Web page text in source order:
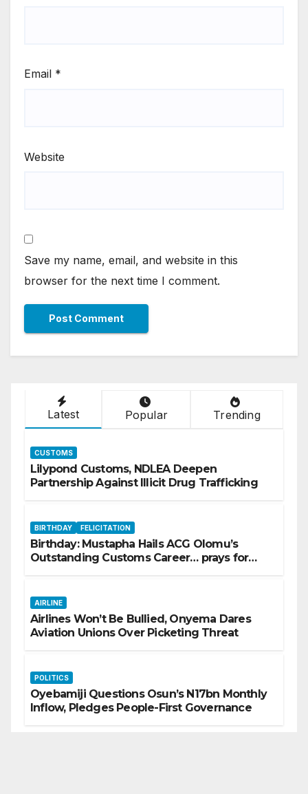
Email *
Website
Save my name, email, and website in this
browser for the next time I comment.
Latest Popular Trending
CUSTOMS
Lilypond Customs, NDLEA Deepen
Partnership Against Illicit Drug Trafficking
BIRTHDAY FELICITATION
Birthday: Mustapha Hails ACG Olomu’s
Outstanding Customs Career… prays for
AIRLINE
Airlines Won’t Be Bullied, Onyema Dares
Aviation Unions Over Picketing Threat
POLITICS
Oyebamiji Questions Osun’s N17bn Monthly
Inflow, Pledges People-First Governance